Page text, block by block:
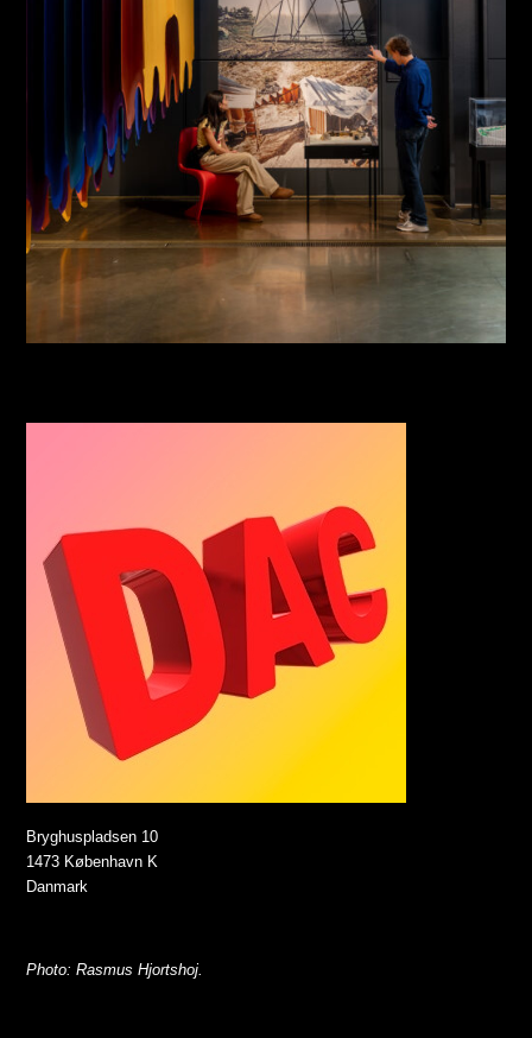
Bryghuspladsen 10
1473 København K
Danmark
Photo: Rasmus Hjortshoj.